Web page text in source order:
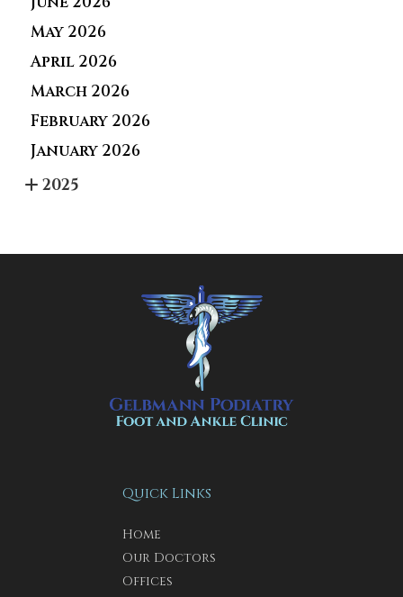
May 2026
April 2026
March 2026
February 2026
January 2026
2025
Quick Links
Home
Our Doctors
Offices